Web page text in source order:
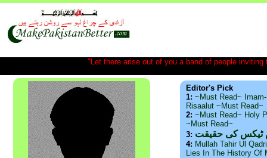
"Let there arise out of you a band of people
Editor's Pick
1: ~Must Read~
Risaalut ~Must Read~
2: ~Must Read~ Holy
~Must Read~
3: ٹیکس کی حقیقت
4: Mullah Tahir Ul
Lies In The History Of